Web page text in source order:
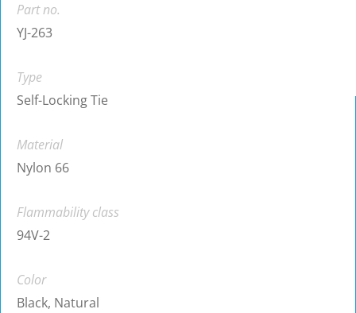
Part no.
YJ-263
Type
Self-Locking Tie
Material
Nylon 66
Flammability class
94V-2
Color
Black, Natural